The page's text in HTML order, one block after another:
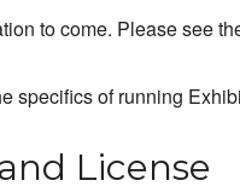
to come. Please see
specifics of running
License